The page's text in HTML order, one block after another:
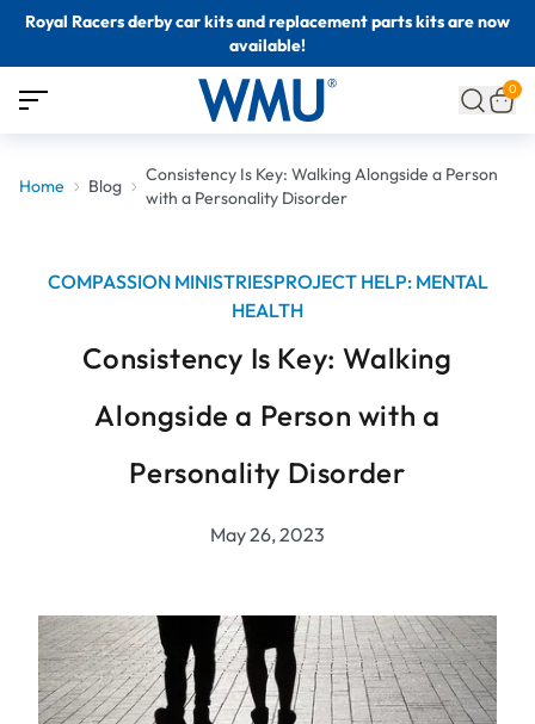
Royal Racers derby car kits and replacement parts kits are now
available!
0
Home Blog
Consistency Is Key: Walking Alongside a Person
with a Personality Disorder
COMPASSION MINISTRIESPROJECT HELP: MENTAL
HEALTH
Consistency Is Key: Walking
Alongside a Person with a
Personality Disorder
May 26, 2023